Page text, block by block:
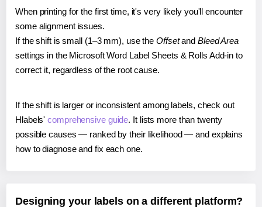
When printing for the first time, it's very likely you'll encounter
some alignment issues.
If the shift is small (1–3 mm), use the Offsetand Bleed Area
settings in the Microsoft Word Label Sheets & Rolls Add-in to
correct it, regardless of the root cause.
If the shift is larger or inconsistent among labels, check out
Hlabels'comprehensive guide. It lists more than twenty
possible causes — ranked by their likelihood — and explains
how to diagnose and fix each one.
Designing your labels on a different platform?